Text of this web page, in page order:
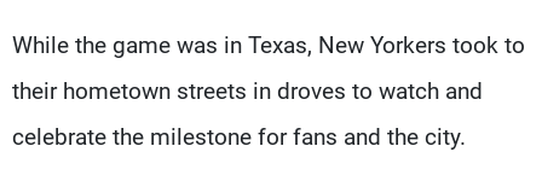
While the game was in Texas, New Yorkers took to
their hometown streets in droves to watch and
celebrate the milestone for fans and the city.